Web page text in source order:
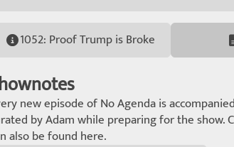
1052: Proof Trump is Broke
new episode of No Agenda is
by Adam while preparing for the show.
also be found here.